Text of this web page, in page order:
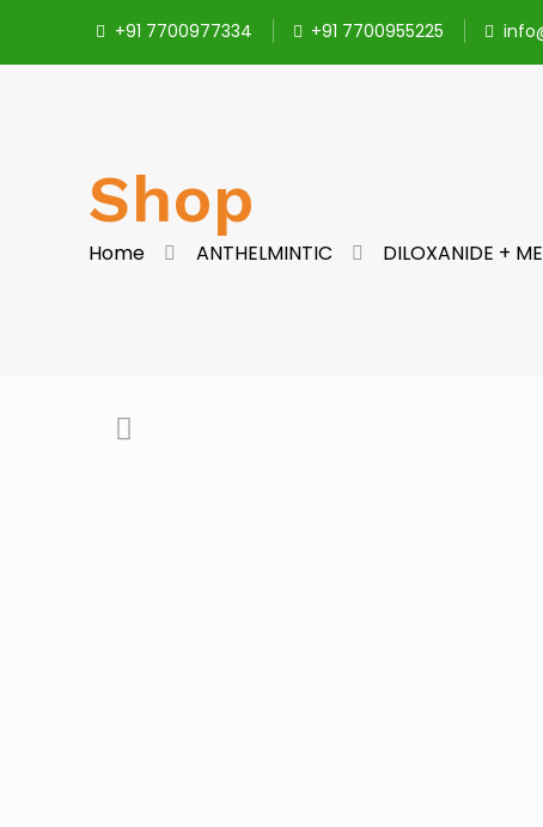
+91 7700977334 +91 7700955225
Shop
Home ANTHELMINTIC DILOXANIDE +